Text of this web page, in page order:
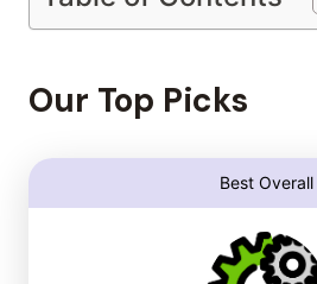
Our Top Picks
Best Overall